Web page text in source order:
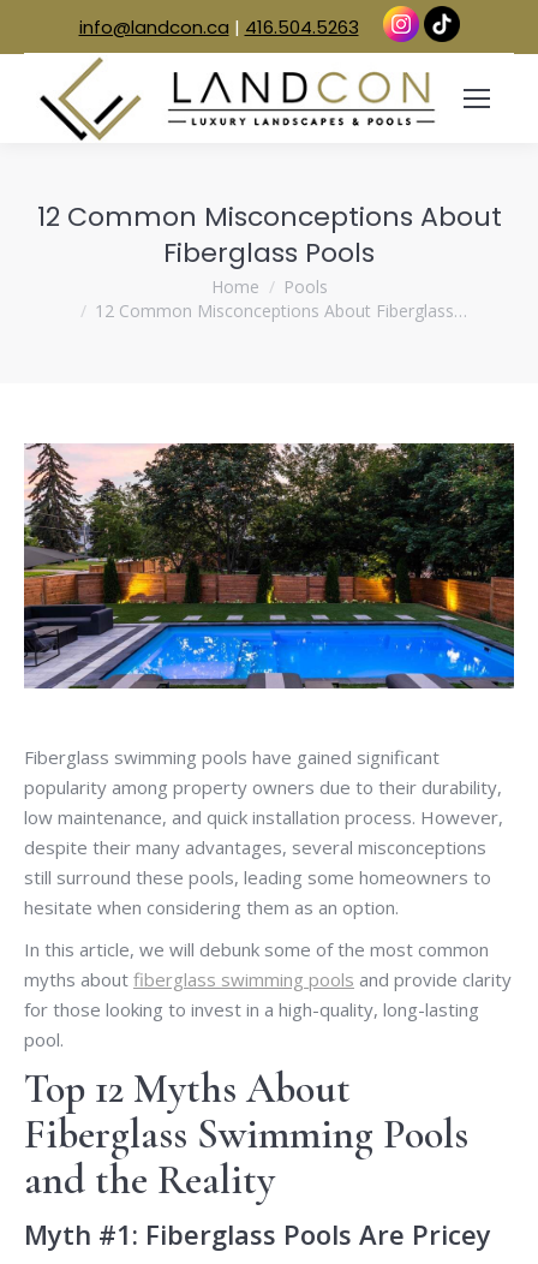
info@landcon.ca | 416.504.5263
12 Common Misconceptions About
Fiberglass Pools
Home
Pools
12 Common Misconceptions About Fiberglass…
Fiberglass swimming pools have gained significant
popularity among property owners due to their durability,
low maintenance, and quick installation process. However,
despite their many advantages, several misconceptions
still surround these pools, leading some homeowners to
hesitate when considering them as an option.
In this article, we will debunk some of the most common
myths about fiberglass swimming pools and provide clarity
for those looking to invest in a high-quality, long-lasting
pool.
Top 12 Myths About
Fiberglass Swimming Pools
and the Reality
Myth #1: Fiberglass Pools Are Pricey